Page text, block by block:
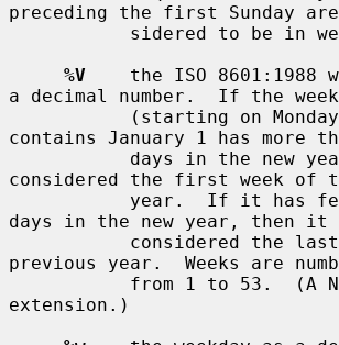
preceding the first Sunday
%V
the ISO 8601:1988
a decimal number.  If the week
contains January 1 has more
considered the first week of
days in the new year, then it
previous year.  Weeks are
extension.)